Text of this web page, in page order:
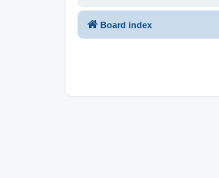
Board index